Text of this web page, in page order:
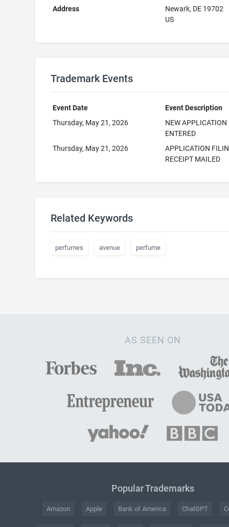
Address
Newark, DE 19702
US
Trademark Events
Event Date
Event Description
Thursday, May 21, 2026
NEW APPLICATION
ENTERED
Thursday, May 21, 2026
APPLICATION
RECEIPT MAILED
Related Keywords
perfumes avenue perfume
AS SEEN ON
Popular Trademarks
Amazon Apple Bank of America ChatGPT